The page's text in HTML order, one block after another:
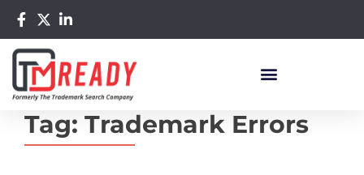
Tag: Trademark Errors